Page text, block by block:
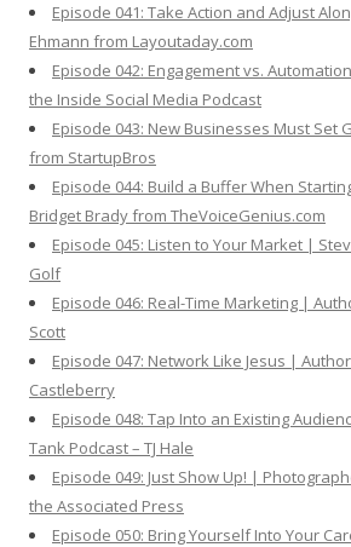
Episode 041: Take Action and Adjust
Ehmann from Layoutaday.com
Episode 042: Engagement vs.
the Inside Social Media Podcast
Episode 043: New Businesses Must Set
from StartupBros
Episode 044: Build a Buffer When
Bridget Brady from TheVoiceGenius.com
Episode 045: Listen to Your Market |
Golf
Episode 046: Real-Time Marketing |
Scott
Episode 047: Network Like Jesus |
Castleberry
Episode 048: Tap Into an Existing
Tank Podcast – TJ Hale
Episode 049: Just Show Up! |
the Associated Press
Episode 050: Bring Yourself Into Your